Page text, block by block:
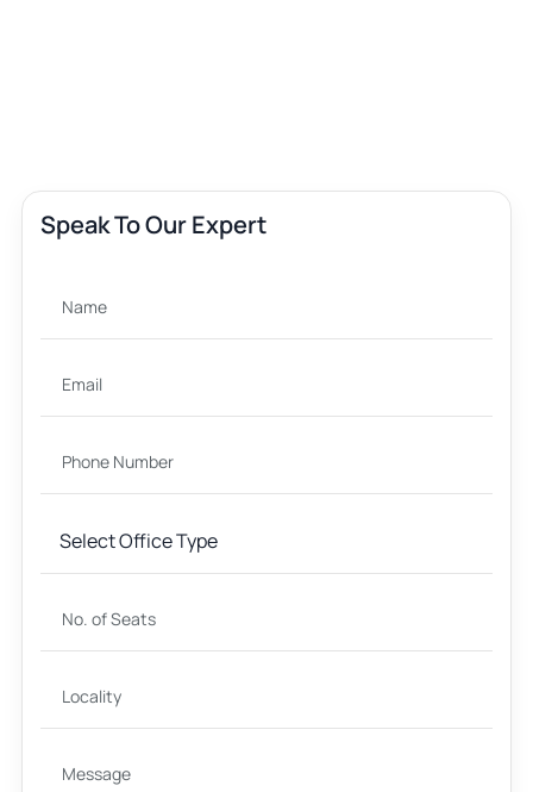
Speak To Our Expert